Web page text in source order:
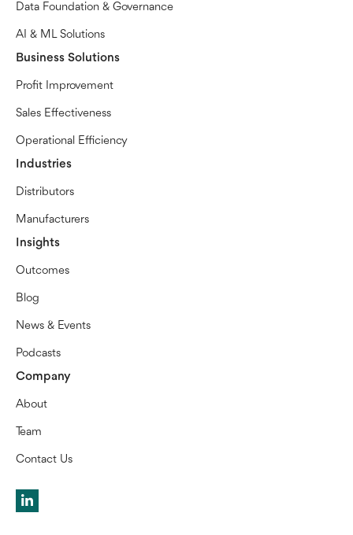
Data Foundation & Governance
AI & ML Solutions
Business Solutions
Profit Improvement
Sales Effectiveness
Operational Efficiency
Industries
Distributors
Manufacturers
Insights
Outcomes
Blog
News & Events
Podcasts
Company
About
Team
Contact Us